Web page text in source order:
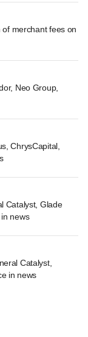
merchant fees on
Neo Group,
ChrysCapital,
Catalyst, Glade
news
Catalyst,
in news